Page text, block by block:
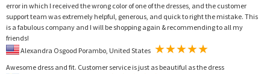
error in which I received the wrong color of one of the dresses, and the customer
support team was extremely helpful, generous, and quick to right the mistake. This
is a fabulous company and I will be shopping again & recommending to all my
friends!
Awesome dress and fit. Customer service is just as beautiful as the dress